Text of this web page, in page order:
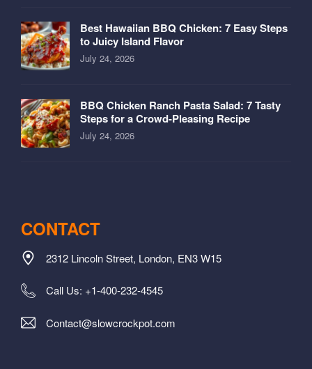
Best Hawaiian BBQ Chicken: 7 Easy Steps
to Juicy Island Flavor
July 24, 2026
BBQ Chicken Ranch Pasta Salad: 7 Tasty
Steps for a Crowd-Pleasing Recipe
July 24, 2026
CONTACT
2312 Lincoln Street, London, EN3 W15
Call Us: +1-400-232-4545
Contact@slowcrockpot.com